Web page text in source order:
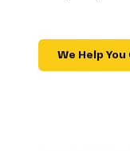
We Help